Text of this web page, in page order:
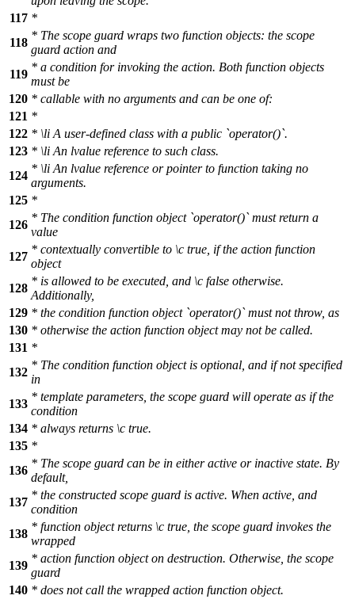
117 *
118
* The scope guard wraps two function objects: the scope
guard action and
119
* a condition for invoking the action. Both function objects
must be
120 * callable with no arguments and can be one of:
121 *
122 * \li A user-defined class with a public `operator()`.
123 * \li An lvalue reference to such class.
124
* \li An lvalue reference or pointer to function taking no
arguments.
125 *
126
* The condition function object `operator()` must return a
value
127
* contextually convertible to \c true, if the action function
object
128
* is allowed to be executed, and \c false otherwise.
Additionally,
129 * the condition function object `operator()` must not throw, as
130 * otherwise the action function object may not be called.
131 *
132
* The condition function object is optional, and if not specified
in
133
* template parameters, the scope guard will operate as if the
condition
134 * always returns \c true.
135 *
136
* The scope guard can be in either active or inactive state. By
default,
137
* the constructed scope guard is active. When active, and
condition
138
* function object returns \c true, the scope guard invokes the
wrapped
139
* action function object on destruction. Otherwise, the scope
guard
140 * does not call the wrapped action function object.